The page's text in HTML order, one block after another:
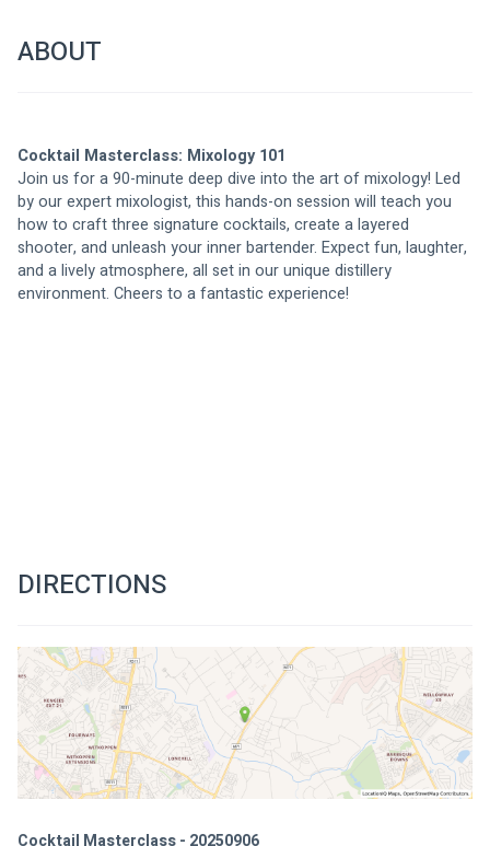
ABOUT
Cocktail Masterclass: Mixology 101
Join us for a 90-minute deep dive into the art of mixology! Led
by our expert mixologist, this hands-on session will teach you
how to craft three signature cocktails, create a layered
shooter, and unleash your inner bartender. Expect fun, laughter,
and a lively atmosphere, all set in our unique distillery
environment. Cheers to a fantastic experience!
DIRECTIONS
Cocktail Masterclass - 20250906